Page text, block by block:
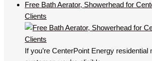
Free Bath Aerator, Showerhead for
Clients
If you’re CenterPoint Energy residential